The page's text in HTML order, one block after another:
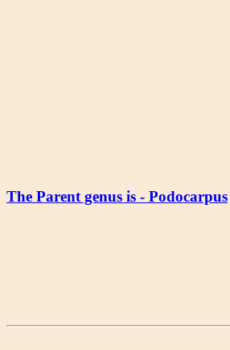
The Parent genus is - Podocarpus